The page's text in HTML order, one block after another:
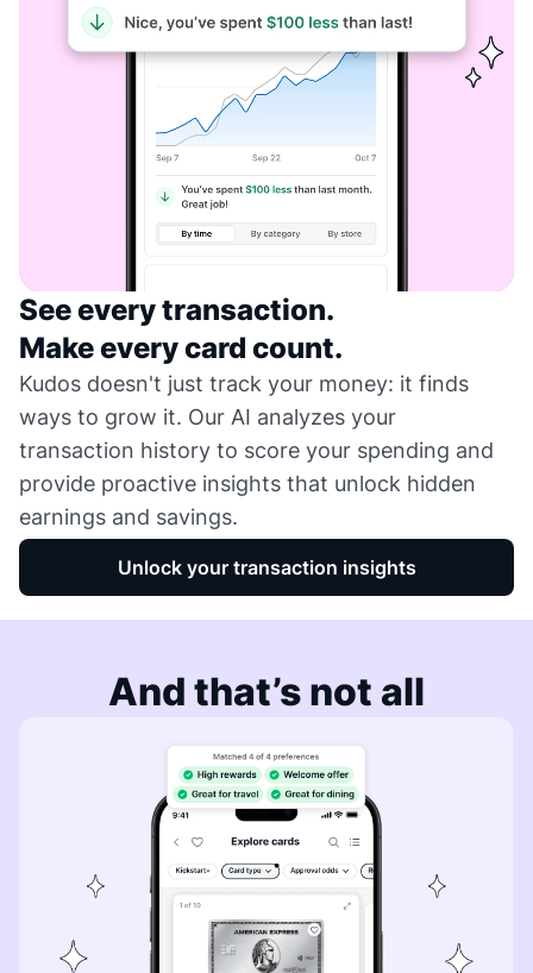
See every transaction.
Make every card count.
Kudos doesn't just track your money: it finds
ways to grow it. Our AI analyzes your
transaction history to score your spending and
provide proactive insights that unlock hidden
earnings and savings.
Unlock your transaction insights
And that’s not all